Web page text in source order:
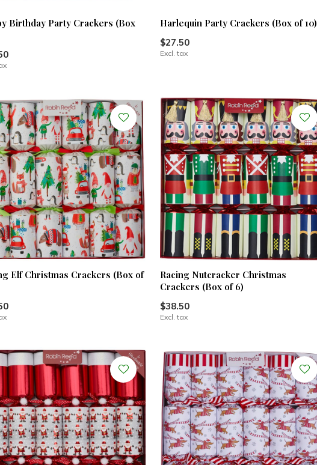
Birthday Party Crackers (Box
Harlequin Party Crackers (Box of 10)
$27.50
Excl. tax
Elf Christmas Crackers (Box of
Racing Nutcracker Christmas
Crackers (Box of 6)
$38.50
Excl. tax